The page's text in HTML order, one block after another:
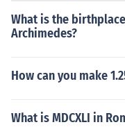
What is the
Archimedes?
How can you make
What is MDCXLI in